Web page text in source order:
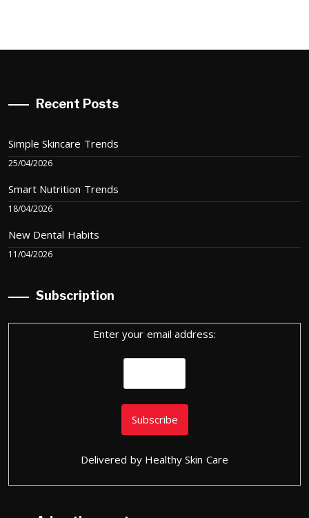
Recent Posts
Simple Skincare Trends
25/04/2026
Smart Nutrition Trends
18/04/2026
New Dental Habits
11/04/2026
Subscription
Enter your email address:
Delivered by Healthy Skin Care